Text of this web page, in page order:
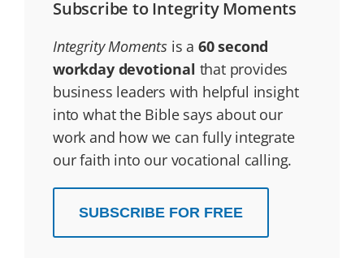
Subscribe to Integrity Moments
Integrity Momentsis a 60 second
workday devotional that provides
business leaders with helpful insight
into what the Bible says about our
work and how we can fully integrate
our faith into our vocational calling.
SUBSCRIBE FOR FREE